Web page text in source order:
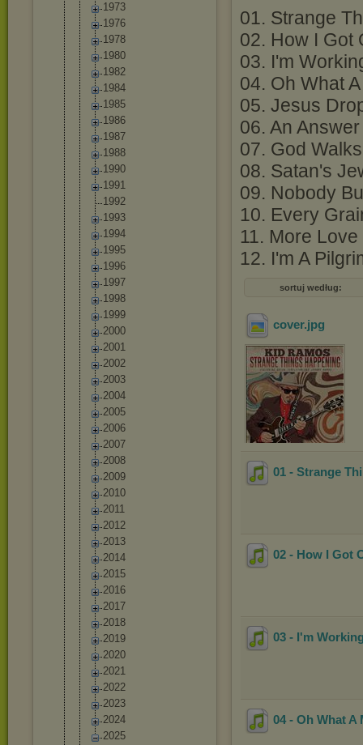
1973
1976
1978
1980
1982
1984
1985
1986
1987
1988
1990
1991
1992
1993
1994
1995
1996
1997
1998
1999
2000
2001
2002
2003
2004
2005
2006
2007
2008
2009
2010
2011
2012
2013
2014
2015
2016
2017
2018
2019
2020
2021
2022
2023
2024
2025
01. Strange
02. How I Got
03. I'm
04. Oh What
05. Jesus
06. An
07. God
08. Satan's
09. Nobody
10. Every
11. More
12. I'm A
sortuj według:
cover.jpg
01 - Strange
02 - How I Got
03 - I'm
04 - Oh What A